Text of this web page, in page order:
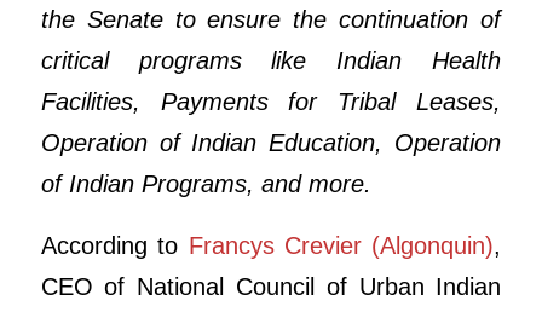
the Senate to ensure the continuation of
critical programs like Indian Health
Facilities, Payments for Tribal Leases,
Operation of Indian Education, Operation
of Indian Programs, and more.
According to Francys Crevier (Algonquin),
CEO of National Council of Urban Indian